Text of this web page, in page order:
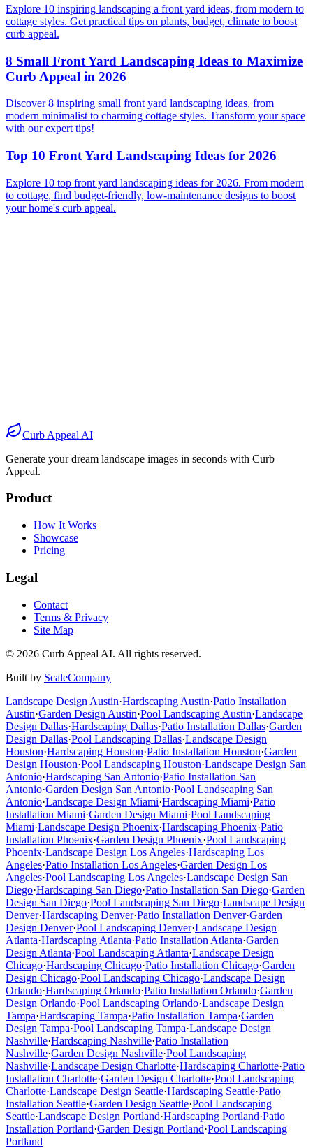
Explore 10 inspiring landscaping a front yard ideas, from modern to
cottage styles. Get practical tips on plants, budget, climate to boost
curb appeal.
8 Small Front Yard Landscaping Ideas to Maximize
Curb Appeal in 2026
Discover 8 inspiring small front yard landscaping ideas, from
modern minimalist to charming cottage styles. Transform your space
with our expert tips!
Top 10 Front Yard Landscaping Ideas for 2026
Explore 10 top front yard landscaping ideas for 2026. From modern
to cottage, find budget-friendly, low-maintenance designs to boost
your home's curb appeal.
AfterCurb Appeal AI
Generate your dream landscape images in seconds with Curb
Appeal.
Product
How It Works
Showcase
Pricing
Legal
Contact
Terms & Privacy
Site Map
© 2026 Curb Appeal AI. All rights reserved.
Built by ScaleCompany
Landscape Design Austin·Hardscaping Austin·Patio Installation
Austin·Garden Design Austin·Pool Landscaping Austin·Landscape
Design Dallas·Hardscaping Dallas·Patio Installation Dallas·Garden
Design Dallas·Pool Landscaping Dallas·Landscape Design
Houston·Hardscaping Houston·Patio Installation Houston·Garden
Design Houston·Pool Landscaping Houston·Landscape Design San
Antonio·Hardscaping San Antonio·Patio Installation San
Antonio·Garden Design San Antonio·Pool Landscaping San
Antonio·Landscape Design Miami·Hardscaping Miami·Patio
Installation Miami·Garden Design Miami·Pool Landscaping
Miami·Landscape Design Phoenix·Hardscaping Phoenix·Patio
Installation Phoenix·Garden Design Phoenix·Pool Landscaping
Phoenix·Landscape Design Los Angeles·Hardscaping Los
Angeles·Patio Installation Los Angeles·Garden Design Los
Angeles·Pool Landscaping Los Angeles·Landscape Design San
Diego·Hardscaping San Diego·Patio Installation San Diego·Garden
Design San Diego·Pool Landscaping San Diego·Landscape Design
Denver·Hardscaping Denver·Patio Installation Denver·Garden
Design Denver·Pool Landscaping Denver·Landscape Design
Atlanta·Hardscaping Atlanta·Patio Installation Atlanta·Garden
Design Atlanta·Pool Landscaping Atlanta·Landscape Design
Chicago·Hardscaping Chicago·Patio Installation Chicago·Garden
Design Chicago·Pool Landscaping Chicago·Landscape Design
Orlando·Hardscaping Orlando·Patio Installation Orlando·Garden
Design Orlando·Pool Landscaping Orlando·Landscape Design
Tampa·Hardscaping Tampa·Patio Installation Tampa·Garden
Design Tampa·Pool Landscaping Tampa·Landscape Design
Nashville·Hardscaping Nashville·Patio Installation
Nashville·Garden Design Nashville·Pool Landscaping
Nashville·Landscape Design Charlotte·Hardscaping Charlotte·Patio
Installation Charlotte·Garden Design Charlotte·Pool Landscaping
Charlotte·Landscape Design Seattle·Hardscaping Seattle·Patio
Installation Seattle·Garden Design Seattle·Pool Landscaping
Seattle·Landscape Design Portland·Hardscaping Portland·Patio
Installation Portland·Garden Design Portland·Pool Landscaping
Portland